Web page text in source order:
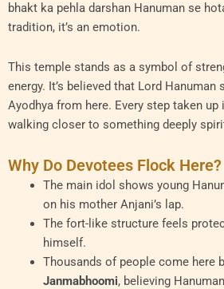
bhakt ka pehla darshan Hanuman se
tradition, it’s an emotion.
This temple stands as a symbol of
energy. It’s believed that Lord
Ayodhya from here. Every step taken
walking closer to something deeply
Why Do Devotees Flock Here?
The main idol shows young
on his mother Anjani’s lap.
The fort-like structure feels
himself.
Thousands of people come here
Janmabhoomi, believing